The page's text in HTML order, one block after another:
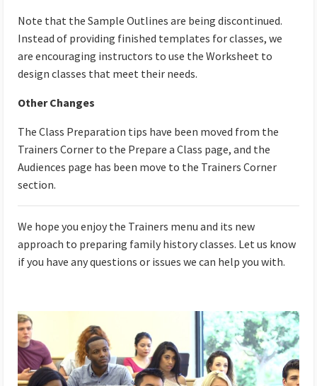
Note that the Sample Outlines are being discontinued.
Instead of providing finished templates for classes, we
are encouraging instructors to use the Worksheet to
design classes that meet their needs.
Other Changes
The Class Preparation tips have been moved from the
Trainers Corner to the Prepare a Class page, and the
Audiences page has been move to the Trainers Corner
section.
We hope you enjoy the Trainers menu and its new
approach to preparing family history classes. Let us know
if you have any questions or issues we can help you with.